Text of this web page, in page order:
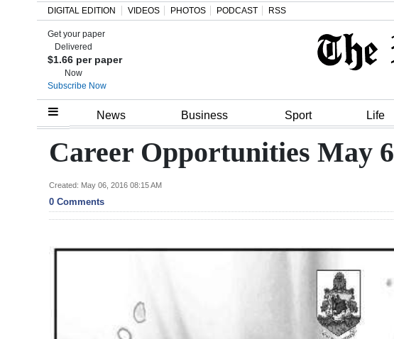
Home
Review
Bermuda
DIGITAL EDITION VIDEOS PHOTOS PODCAST RSS
Get your paper
Delivered
$1.66 per paper
Now
Subscribe Now
News Business Sport Life
Career Opportunities May 6
Created: May 06, 2016 08:15 AM
0 Comments